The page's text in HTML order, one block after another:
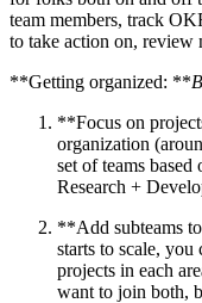
team members, track
to take action on, review
**Getting organized: **
**Focus on
organization
set of teams
Research +
**Add subteams
starts to scale,
projects in each
want to join both,